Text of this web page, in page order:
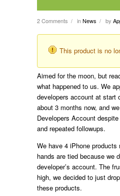
2 Comments / inNews / by
This product is no
Aimed for the moon, but
what happened to us. We
developers account at start
about 3 months now, and
Developers Account
and repeated followups.
We have 4 iPhone
hands are tied because we
developer’s account. The
high, we decided to just
these products.